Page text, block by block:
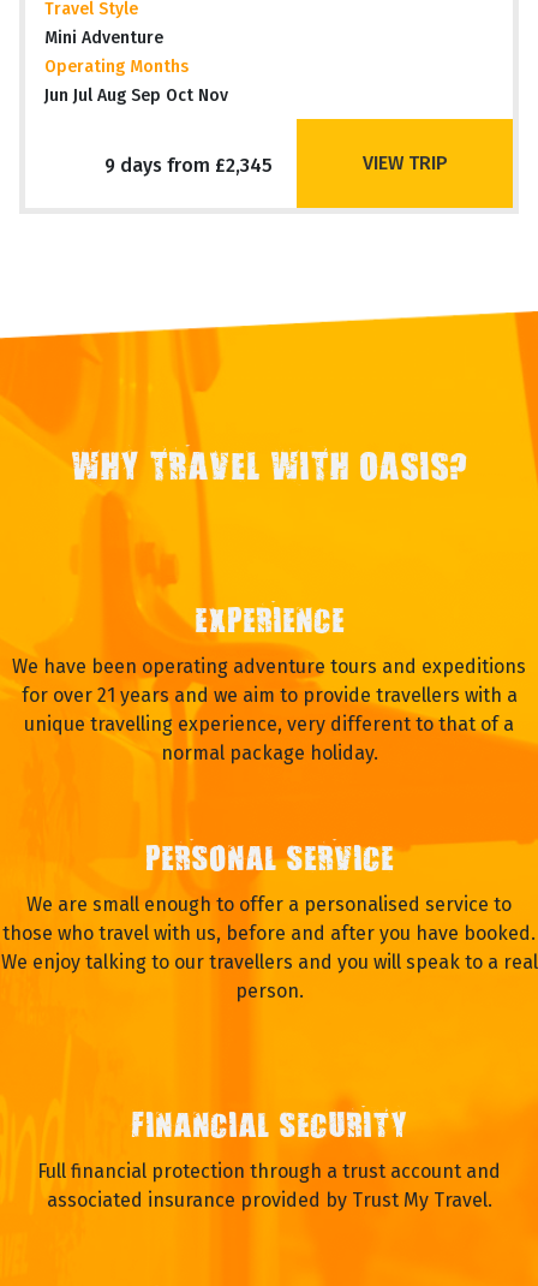
Travel Style
Mini Adventure
Operating Months
Jun Jul Aug Sep Oct Nov
9 days from £2,345 VIEW TRIP
WHY TRAVEL WITH OASIS?
EXPERIENCE
We have been operating adventure tours and expeditions
for over 21 years and we aim to provide travellers with a
unique travelling experience, very different to that of a
normal package holiday.
PERSONAL SERVICE
We are small enough to offer a personalised service to
those who travel with us, before and after you have booked.
We enjoy talking to our travellers and you will speak to a real
person.
FINANCIAL SECURITY
Full financial protection through a trust account and
associated insurance provided by Trust My Travel.